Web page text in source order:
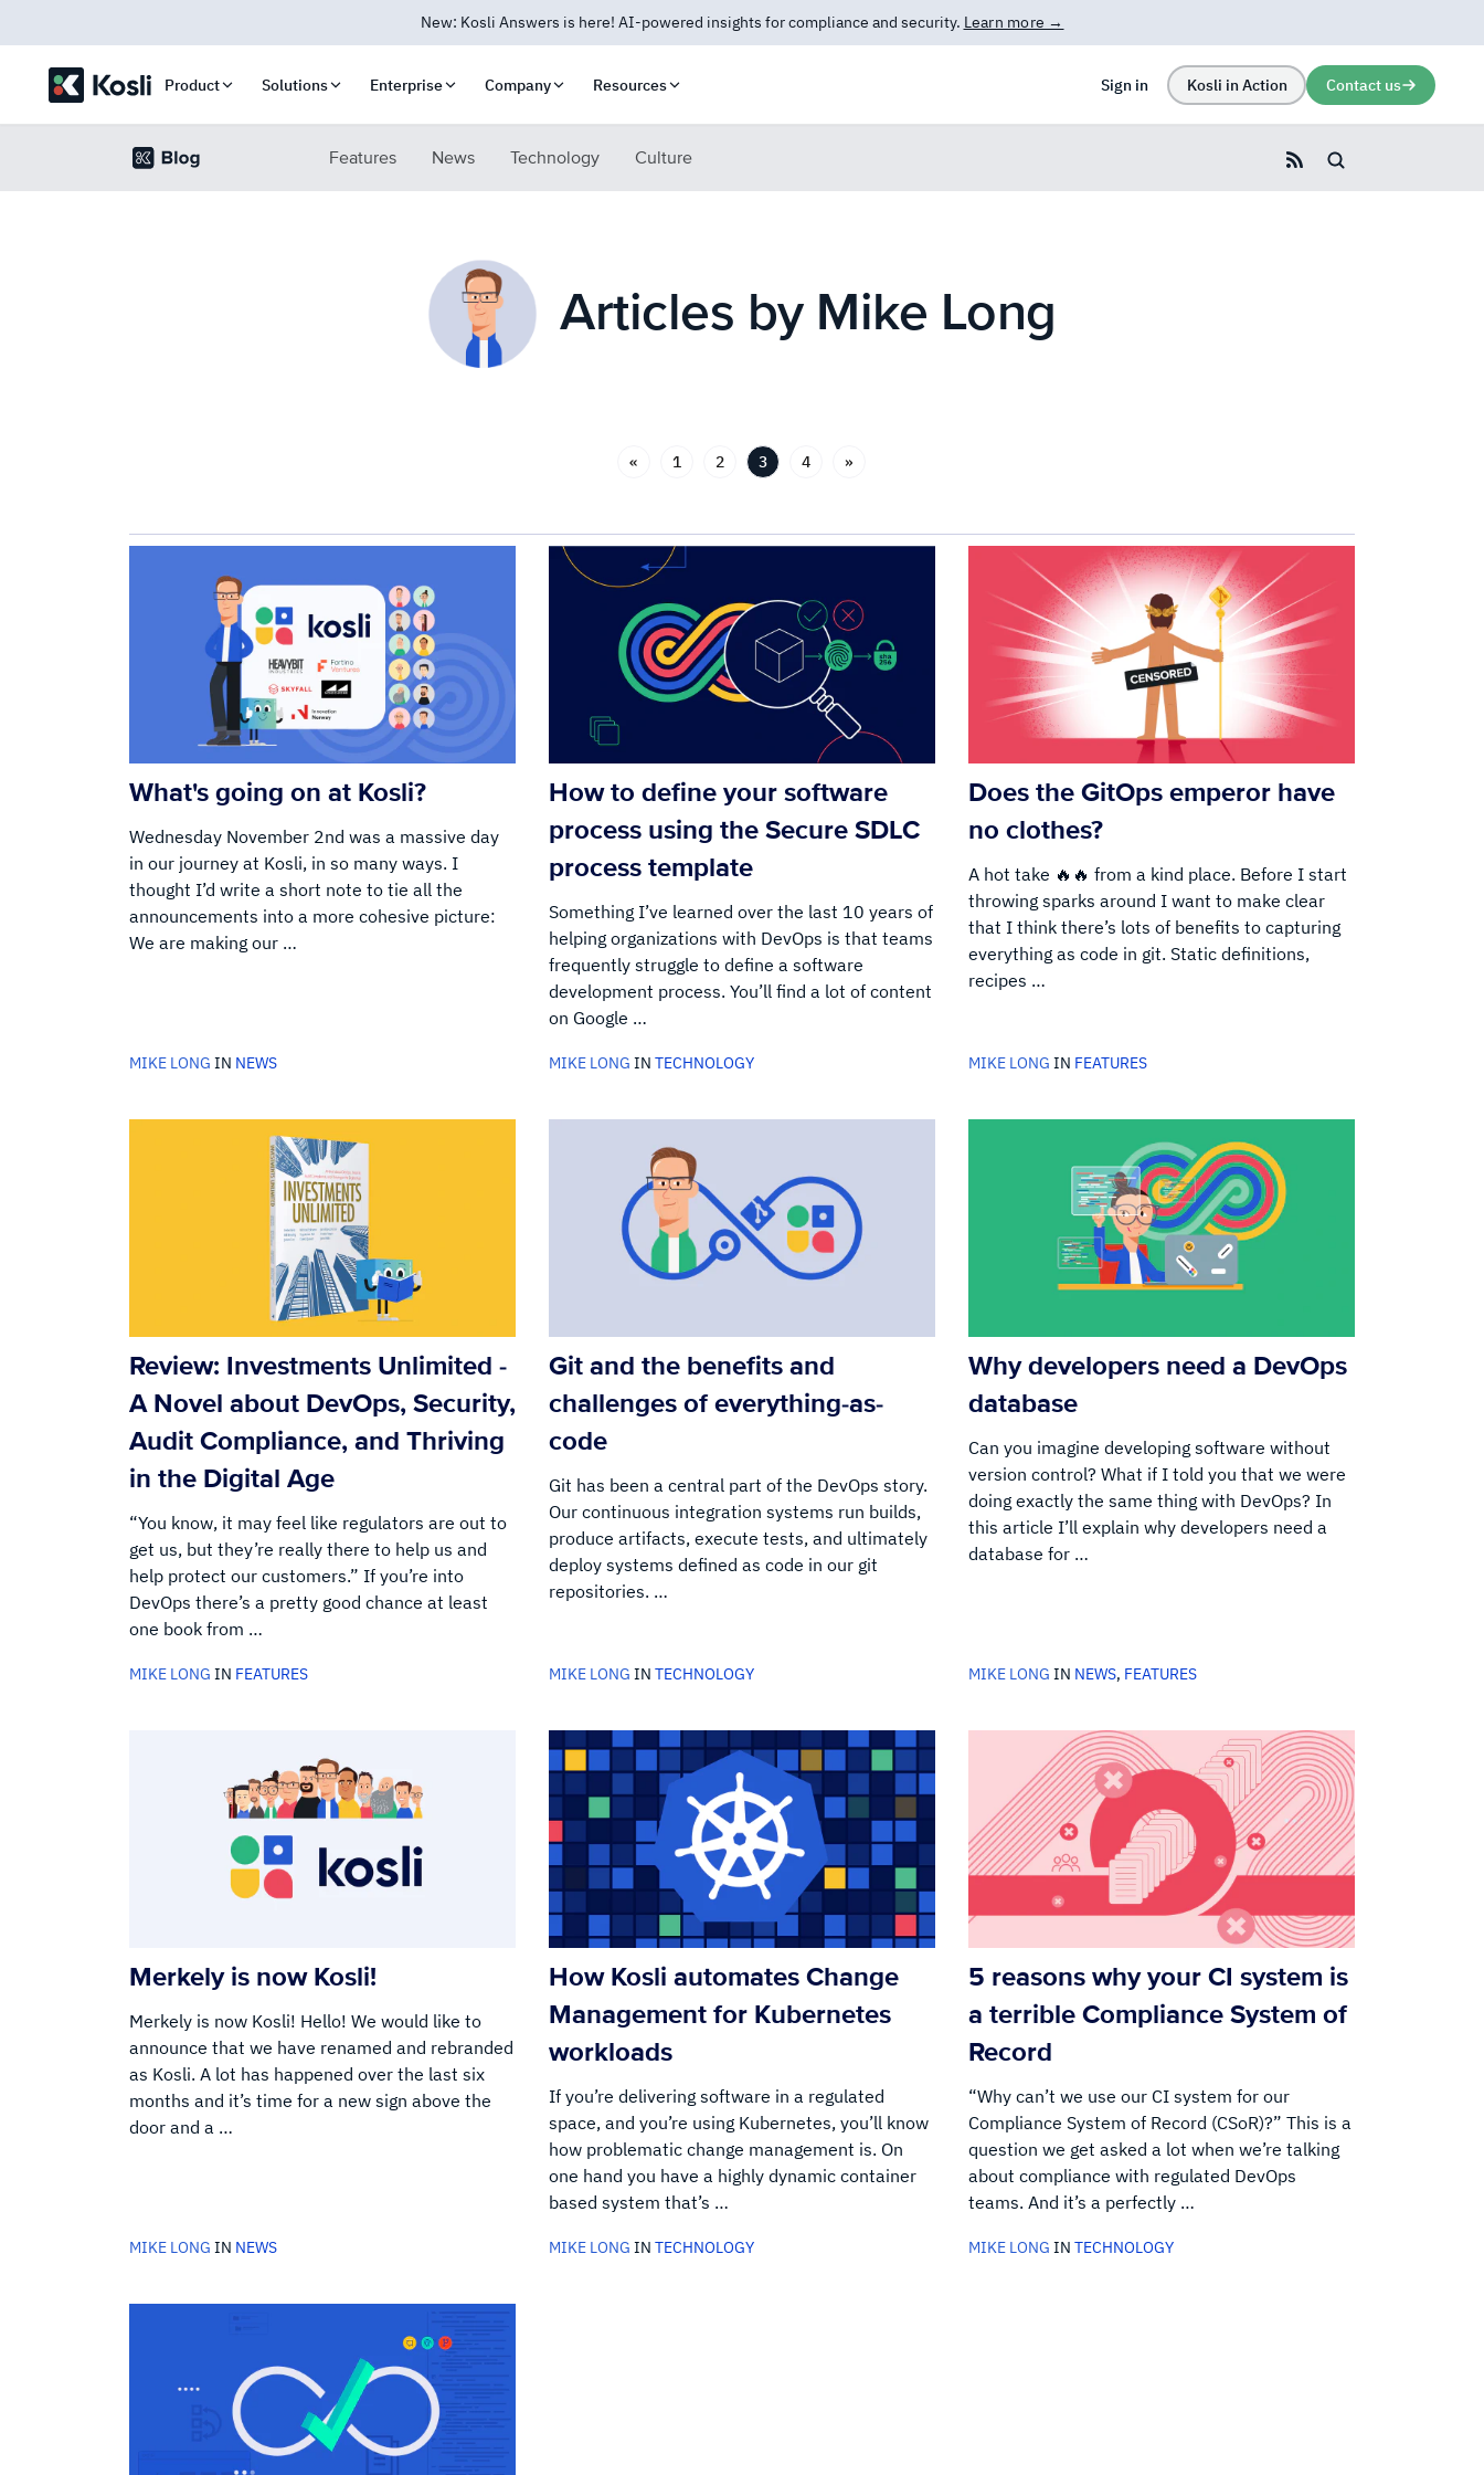
New: Kosli Answers is here! AI-powered insights for compliance and security. Learn more →
Product Solutions Enterprise Company Resources Sign in Kosli in Action Contact us
Features News Technology Culture
Search blog
Articles by Mike Long
« 1 2 3 4 »
What's going on at Kosli?
Wednesday November 2nd was a massive day
in our journey at Kosli, in so many ways. I
thought I’d write a short note to tie all the
announcements into a more cohesive picture:
We are making our …
MIKE LONG IN NEWS
How to define your software
process using the Secure SDLC
process template
Something I’ve learned over the last 10 years of
helping organizations with DevOps is that teams
frequently struggle to define a software
development process. You’ll find a lot of content
on Google …
MIKE LONG IN TECHNOLOGY
Does the GitOps emperor have
no clothes?
A hot take 🔥🔥 from a kind place. Before I start
throwing sparks around I want to make clear
that I think there’s lots of benefits to capturing
everything as code in git. Static definitions,
recipes …
MIKE LONG IN FEATURES
Review: Investments Unlimited -
A Novel about DevOps, Security,
Audit Compliance, and Thriving
in the Digital Age
“You know, it may feel like regulators are out to
get us, but they’re really there to help us and
help protect our customers.” If you’re into
DevOps there’s a pretty good chance at least
one book from …
MIKE LONG IN FEATURES
Git and the benefits and
challenges of everything-as-
code
Git has been a central part of the DevOps story.
Our continuous integration systems run builds,
produce artifacts, execute tests, and ultimately
deploy systems defined as code in our git
repositories. …
MIKE LONG IN TECHNOLOGY
Why developers need a DevOps
database
Can you imagine developing software without
version control? What if I told you that we were
doing exactly the same thing with DevOps? In
this article I’ll explain why developers need a
database for …
MIKE LONG IN NEWS, FEATURES
Merkely is now Kosli!
Merkely is now Kosli! Hello! We would like to
announce that we have renamed and rebranded
as Kosli. A lot has happened over the last six
months and it’s time for a new sign above the
door and a …
MIKE LONG IN NEWS
How Kosli automates Change
Management for Kubernetes
workloads
If you’re delivering software in a regulated
space, and you’re using Kubernetes, you’ll know
how problematic change management is. On
one hand you have a highly dynamic container
based system that’s …
MIKE LONG IN TECHNOLOGY
5 reasons why your CI system is
a terrible Compliance System of
Record
“Why can’t we use our CI system for our
Compliance System of Record (CSoR)?” This is a
question we get asked a lot when we’re talking
about compliance with regulated DevOps
teams. And it’s a perfectly …
MIKE LONG IN TECHNOLOGY